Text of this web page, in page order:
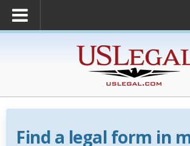
Find a legal form in